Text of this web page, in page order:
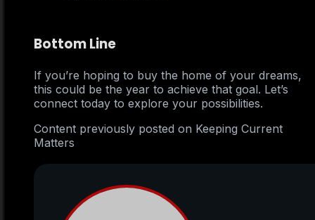
Bottom Line
If you’re hoping to buy the home of your dreams,
this could be the year to achieve that goal. Let’s
connect today to explore your possibilities.
Content previously posted on Keeping Current
Matters